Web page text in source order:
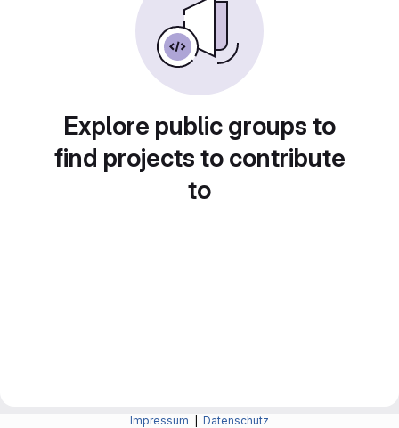
Explore public groups to
find projects to contribute
to
Impressum Datenschutz